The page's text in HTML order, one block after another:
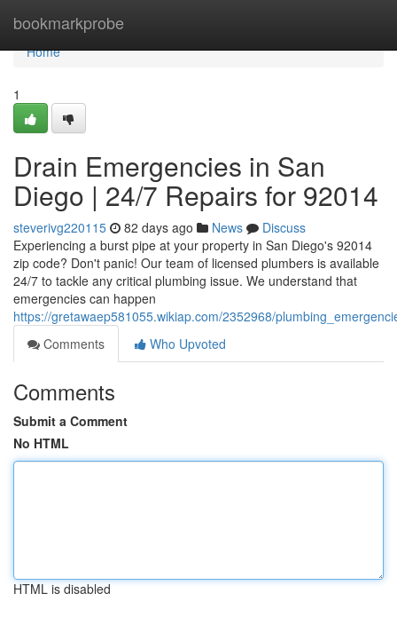
bookmarkprobe
Home
Home
1
Drain Emergencies in San
Diego | 24/7 Repairs for 92014
steverivg220115 82 days ago News
Discuss
Experiencing a burst pipe at your property in San Diego's 92014
zip code? Don't panic! Our team of licensed plumbers is available
24/7 to tackle any critical plumbing issue. We understand that
emergencies can happen
https://gretawaep581055.wikiap.com/2352968/
Comments
Who Upvoted
Comments
Submit a Comment
No HTML
HTML is disabled